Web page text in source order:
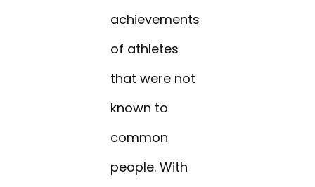
achievements
of athletes
that were not
known to
common
people. With